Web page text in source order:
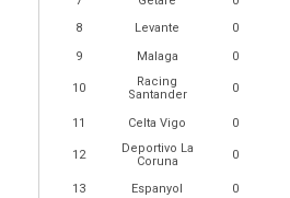
8
Levante 0
9
Malaga 0
10
Racing
Santander
0
11 Celta Vigo 0
12
Deportivo La
Coruna
0
13 Espanyol 0